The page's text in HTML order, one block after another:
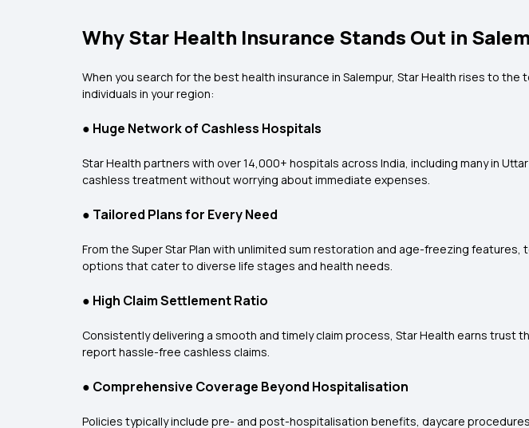
Why Star Health Insurance Stands Out in
When you search for the best health insurance in Salempur, Star Health rises to
individuals in your region:
● Huge Network of Cashless Hospitals
Star Health partners with over 14,000+ hospitals across India, including many in
cashless treatment without worrying about immediate expenses.
● Tailored Plans for Every Need
From the Super Star Plan with unlimited sum restoration and age-freezing
options that cater to diverse life stages and health needs.
● High Claim Settlement Ratio
Consistently delivering a smooth and timely claim process, Star Health earns
report hassle-free cashless claims.
● Comprehensive Coverage Beyond Hospitalisation
Policies typically include pre- and post-hospitalisation benefits, daycare